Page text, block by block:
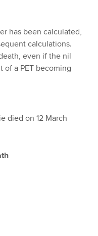
has been calculated,
calculations.
even if the nil
of a PET becoming
died on 12 March